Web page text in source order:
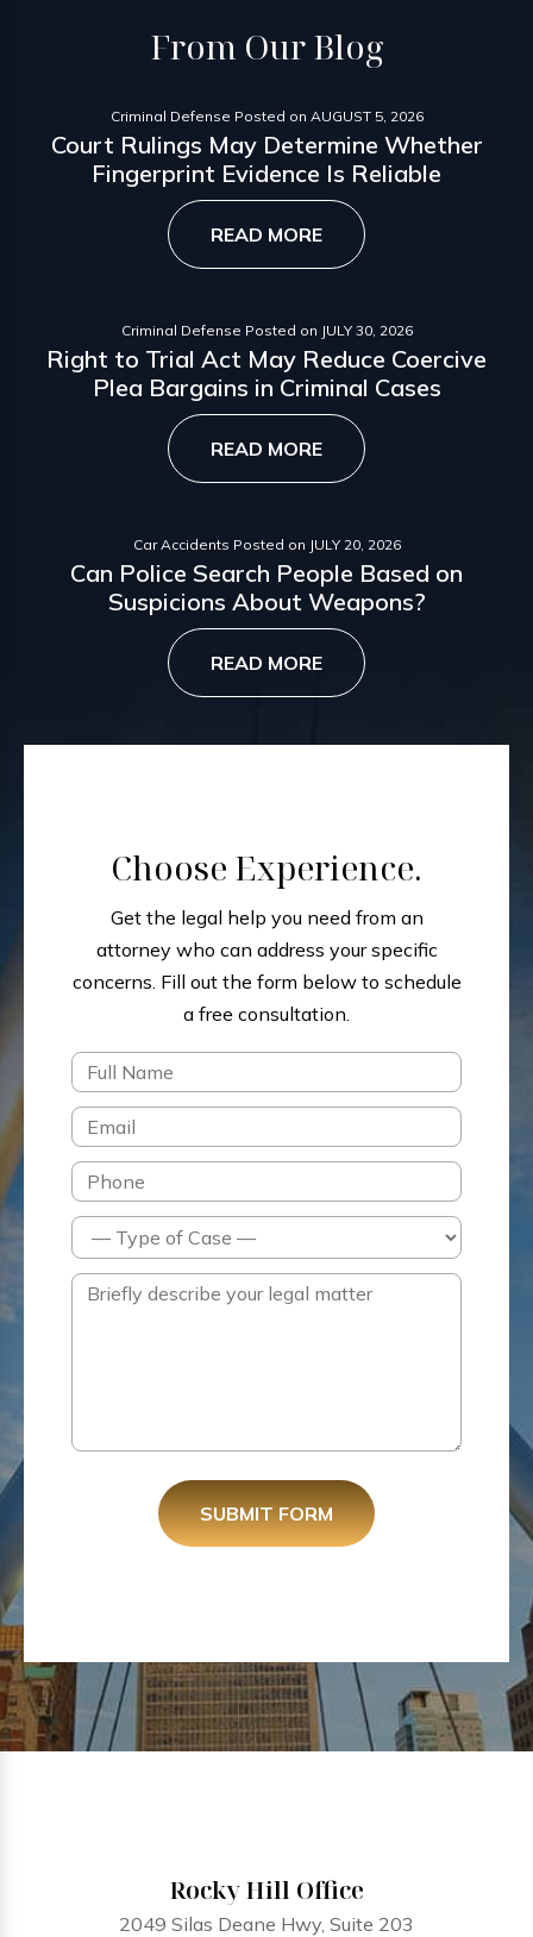
From Our Blog
Criminal Defense Posted on AUGUST 5, 2026
Court Rulings May Determine Whether
Fingerprint Evidence Is Reliable
READ MORE
Criminal Defense Posted on JULY 30, 2026
Right to Trial Act May Reduce Coercive
Plea Bargains in Criminal Cases
READ MORE
Car Accidents Posted on JULY 20, 2026
Can Police Search People Based on
Suspicions About Weapons?
READ MORE
Choose Experience.
Get the legal help you need from an
attorney who can address your specific
concerns. Fill out the form below to schedule
a free consultation.
SUBMIT FORM
Rocky Hill Office
2049 Silas Deane Hwy, Suite 203